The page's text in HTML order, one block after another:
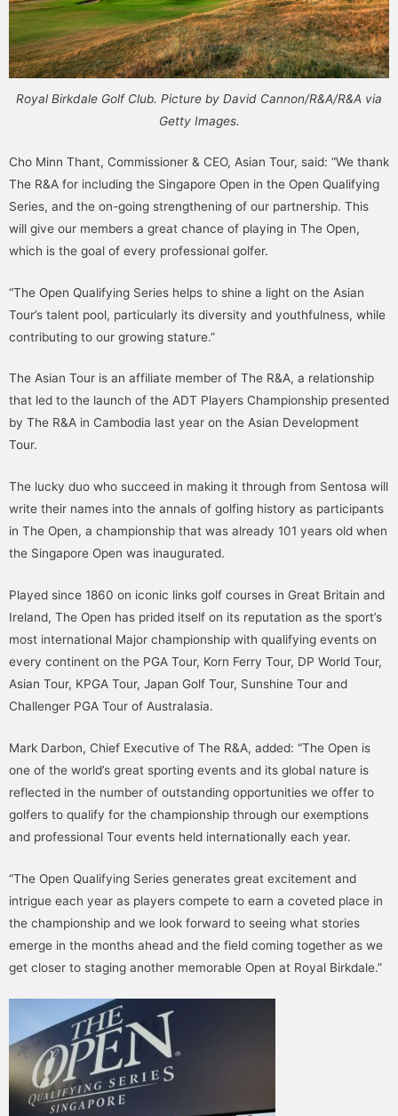
Royal Birkdale Golf Club. Picture by David Cannon/R&A/R&A via
Getty Images.
Cho Minn Thant, Commissioner & CEO, Asian Tour, said: “We thank
The R&A for including the Singapore Open in the Open Qualifying
Series, and the on-going strengthening of our partnership. This
will give our members a great chance of playing in The Open,
which is the goal of every professional golfer.
“The Open Qualifying Series helps to shine a light on the Asian
Tour’s talent pool, particularly its diversity and youthfulness, while
contributing to our growing stature.”
The Asian Tour is an affiliate member of The R&A, a relationship
that led to the launch of the ADT Players Championship presented
by The R&A in Cambodia last year on the Asian Development
Tour.
The lucky duo who succeed in making it through from Sentosa will
write their names into the annals of golfing history as participants
in The Open, a championship that was already 101 years old when
the Singapore Open was inaugurated.
Played since 1860 on iconic links golf courses in Great Britain and
Ireland, The Open has prided itself on its reputation as the sport’s
most international Major championship with qualifying events on
every continent on the PGA Tour, Korn Ferry Tour, DP World Tour,
Asian Tour, KPGA Tour, Japan Golf Tour, Sunshine Tour and
Challenger PGA Tour of Australasia.
Mark Darbon, Chief Executive of The R&A, added: “The Open is
one of the world’s great sporting events and its global nature is
reflected in the number of outstanding opportunities we offer to
golfers to qualify for the championship through our exemptions
and professional Tour events held internationally each year.
“The Open Qualifying Series generates great excitement and
intrigue each year as players compete to earn a coveted place in
the championship and we look forward to seeing what stories
emerge in the months ahead and the field coming together as we
get closer to staging another memorable Open at Royal Birkdale.”